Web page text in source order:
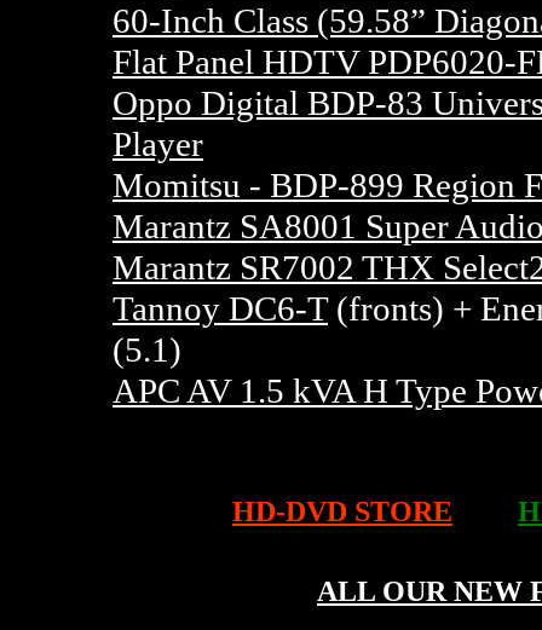
60-Inch Class (59.58”
Flat Panel HDTV PDP6020-
Oppo Digital BDP-83
Player
Momitsu - BDP-899 Region
Marantz SA8001 Super
Marantz SR7002 THX
Tannoy DC6-T(fronts) +
(5.1)
APC AV 1.5 kVA H Type
HD-DVD STORE
ALL OUR NEW